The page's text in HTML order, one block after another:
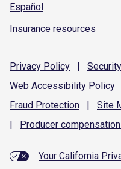
Español
Insurance resources
Privacy Policy | Security
Web Accessibility Policy
Fraud Protection | Site
|
Producer compensation
Your California